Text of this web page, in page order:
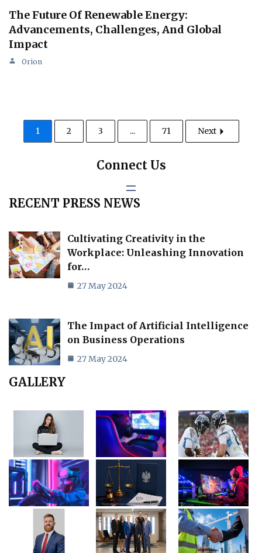
The Future Of Renewable Energy:
Advancements, Challenges, And Global
Impact
Orion
1 2 3 ... 71 Next
Connect Us
RECENT PRESS NEWS
Cultivating Creativity in the
Workplace: Unleashing Innovation
for…
27 May 2024
The Impact of Artificial Intelligence
on Business Operations
27 May 2024
GALLERY